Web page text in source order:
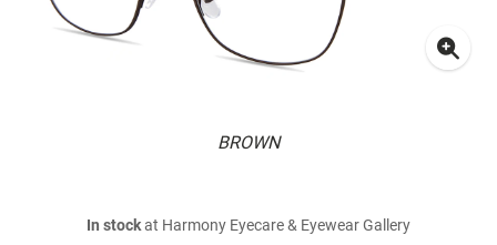
BROWN
In stockat Harmony Eyecare & Eyewear Gallery